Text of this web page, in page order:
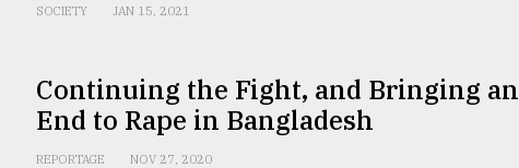
SOCIETY JAN 15, 2021
Continuing the Fight, and Bringing an
End to Rape in Bangladesh
REPORTAGE NOV 27, 2020